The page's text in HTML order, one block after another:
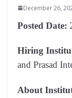
December 26,
Posted Date:
Hiring
and Prasad
About